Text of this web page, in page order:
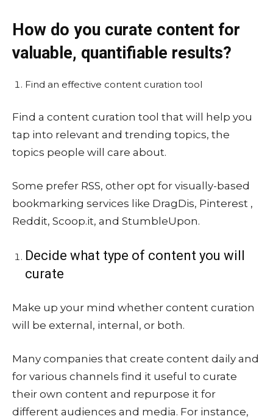
How do you curate content for
valuable, quantifiable results?
Find an effective content curation tool
Find a content curation tool that will help you
tap into relevant and trending topics, the
topics people will care about.
Some prefer RSS, other opt for visually-based
bookmarking services like DragDis, Pinterest ,
Reddit, Scoop.it, and StumbleUpon.
Decide what type of content you will
curate
Make up your mind whether content curation
will be external, internal, or both.
Many companies that create content daily and
for various channels find it useful to curate
their own content and repurpose it for
different audiences and media. For instance,